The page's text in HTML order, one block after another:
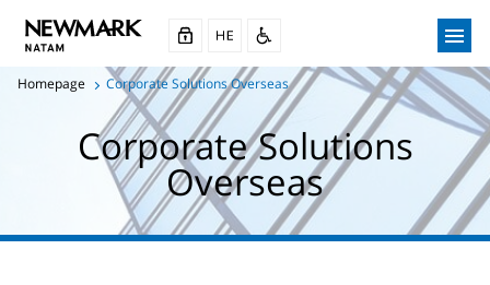
Homepage Corporate Solutions Overseas
Corporate Solutions
Overseas